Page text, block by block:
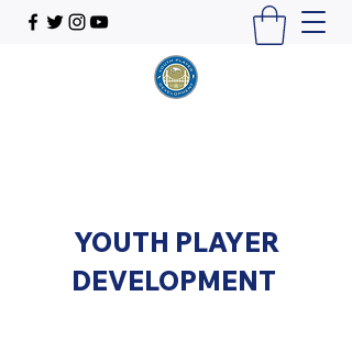
YOUTH PLAYER
DEVELOPMENT